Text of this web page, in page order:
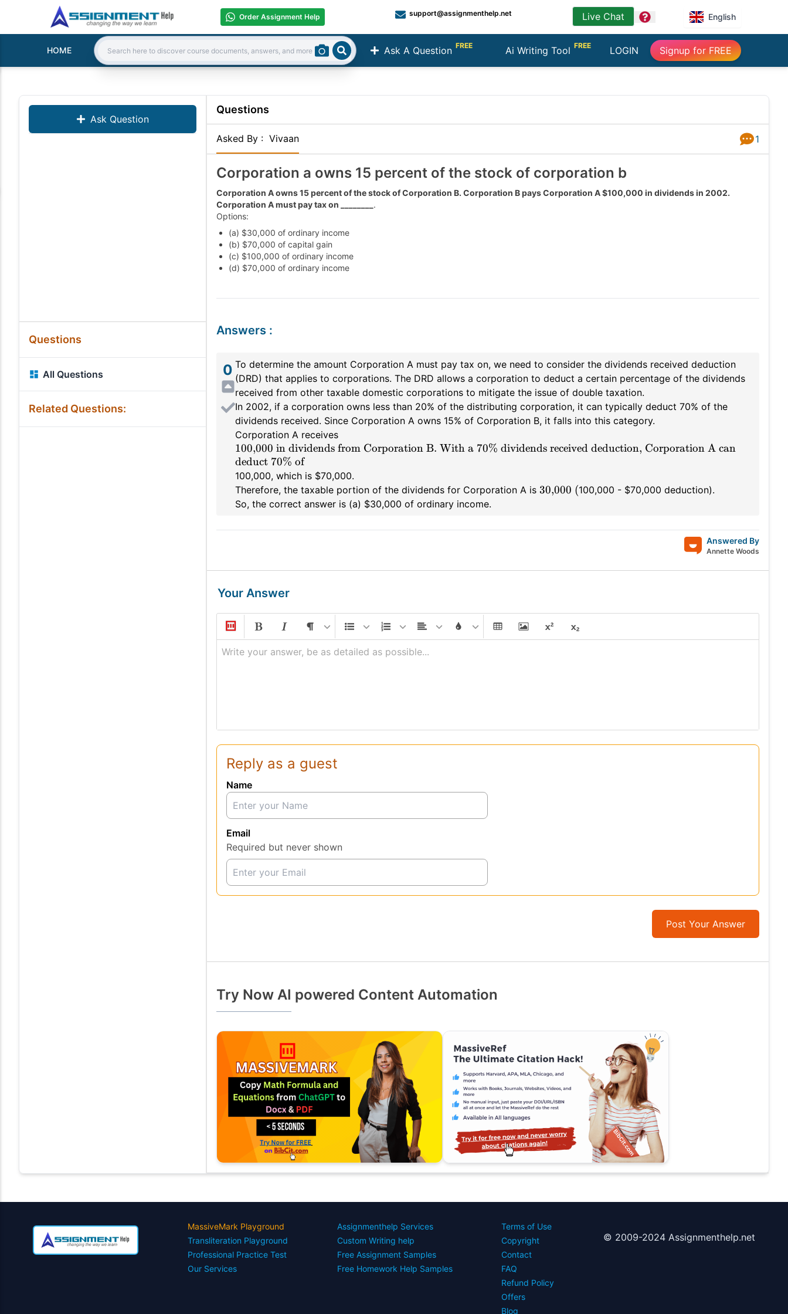
Order Assignment Help support@assignmenthelp.net Live Chat question English
HOME Ask A Question FREE Ai Writing Tool FREE LOGIN Signup for FREE
Search: Search
Ask Question
Questions
All Questions
Related Questions:
Questions
Asked By : Vivaan
Answers
1
Corporation a owns 15 percent of the stock of corporation b
Corporation A owns 15 percent of the stock of Corporation B. Corporation B pays Corporation A $100,000 in dividends in 2002.
Corporation A must pay tax on ________ .
Options:
(a) $30,000 of ordinary income
(b) $70,000 of capital gain
(c) $100,000 of ordinary income
(d) $70,000 of ordinary income
Answers:
0 To determine the amount Corporation A must pay tax on, we need to consider the dividends received deduction
(DRD) that applies to corporations. The DRD allows a corporation to deduct a certain percentage of the dividends
received from other taxable domestic corporations to mitigate the issue of double taxation.
In 2002, if a corporation owns less than 20% of the distributing corporation, it can typically deduct 70% of the
dividends received. Since Corporation A owns 15% of Corporation B, it falls into this category.
Corporation A receives
100,000 in dividends from Corporation B. With a 70% dividends received deduction, Corporation A can
deduct 70% of
100,000, which is $70,000.
Therefore, the taxable portion of the dividends for Corporation A is 30,000 (100,000 - $70,000 deduction).
So, the correct answer is (a) $30,000 of ordinary income.
Answered By
Annette Woods
Your Answer
Write your answer, be as detailed as possible...
Reply as a guest
Name
Email
Required but never shown
Post Your Answer
Try Now AI powered Content Automation
MassiveMark Playground
Transliteration Playground
Professional Practice Test
Our Services
Assignmenthelp Services
Custom Writing help
Free Assignment Samples
Free Homework Help Samples
Terms of Use
Copyright
Contact
FAQ
Refund Policy
Offers
Blog
© 2009-2024 Assignmenthelp.net